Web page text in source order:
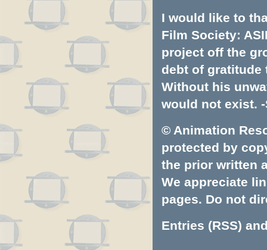
I would like to
Film Society:
project off the
debt of gratitude
Without his
would not exist. -
© Animation
protected by
the prior written
We appreciate
pages. Do not
Entries (RSS)